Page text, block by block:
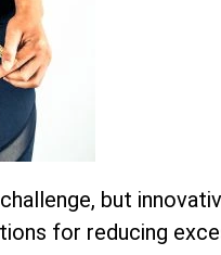
but
for reducing